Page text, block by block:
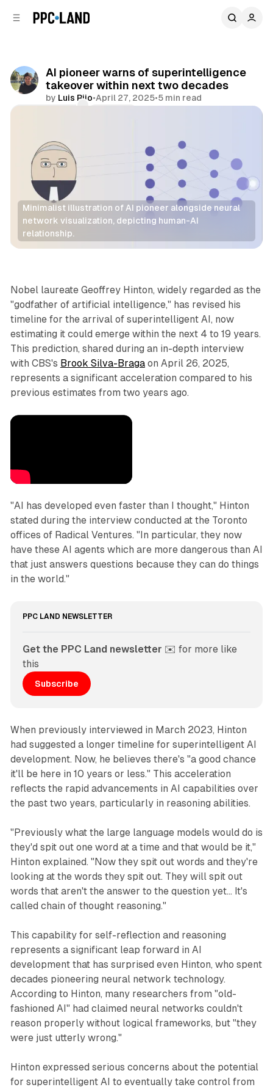
AI pioneer warns of superintelligence
takeover within next two decades
by Luis Rijo•April 27, 2025•5 min read
Minimalist illustration of AI pioneer alongside neural
network visualization, depicting human-AI
relationship.
AI
Nobel laureate Geoffrey Hinton, widely regarded as the
"godfather of artificial intelligence," has revised his
timeline for the arrival of superintelligent AI, now
estimating it could emerge within the next 4 to 19 years.
This prediction, shared during an in-depth interview
with CBS's Brook Silva-Bragaon April 26, 2025,
represents a significant acceleration compared to his
previous estimates from two years ago.
"AI has developed even faster than I thought," Hinton
stated during the interview conducted at the Toronto
offices of Radical Ventures. "In particular, they now
have these AI agents which are more dangerous than AI
that just answers questions because they can do things
in the world."
PPC LAND NEWSLETTER
Get the PPC Land newsletter ✉️ for more like
this
Subscribe
When previously interviewed in March 2023, Hinton
had suggested a longer timeline for superintelligent AI
development. Now, he believes there's "a good chance
it'll be here in 10 years or less." This acceleration
reflects the rapid advancements in AI capabilities over
the past two years, particularly in reasoning abilities.
"Previously what the large language models would do is
they'd spit out one word at a time and that would be it,"
Hinton explained. "Now they spit out words and they're
looking at the words they spit out. They will spit out
words that aren't the answer to the question yet... It's
called chain of thought reasoning."
This capability for self-reflection and reasoning
represents a significant leap forward in AI
development that has surprised even Hinton, who spent
decades pioneering neural network technology.
According to Hinton, many researchers from "old-
fashioned AI" had claimed neural networks couldn't
reason properly without logical frameworks, but "they
were just utterly wrong."
Hinton expressed serious concerns about the potential
for superintelligent AI to eventually take control from